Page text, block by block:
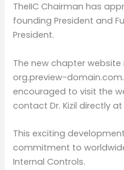
TheIIC Chairman has
founding President and
President.
The new chapter
org.preview-
encouraged to visit the
contact Dr. Kizil directly
This exciting
commitment to
Internal Controls.